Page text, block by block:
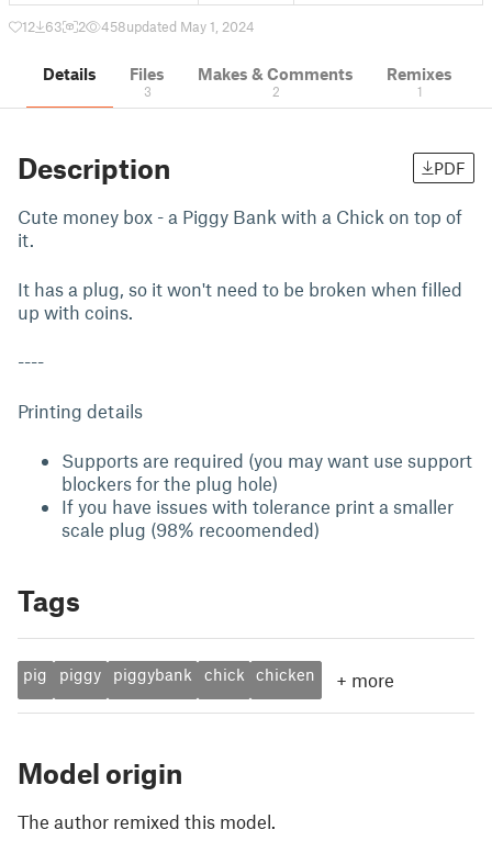
12 63 2 458updated May 1, 2024
Details Files
3
Makes & Comments
2
Remixes
1
Description PDF
Cute money box - a Piggy Bank with a Chick on top of
it.
It has a plug, so it won't need to be broken when filled
up with coins.
----
Printing details
Supports are required (you may want use support
blockers for the plug hole)
If you have issues with tolerance print a smaller
scale plug (98% recoomended)
Tags
pig piggy piggybank chick chicken + more
Model origin
The author remixed this model.